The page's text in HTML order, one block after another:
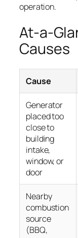
operation.
At-a-
Causes
Cause
Generator
placed too
close to
building
intake,
window, or
door
Nearby
combustion
source
(BBQ,